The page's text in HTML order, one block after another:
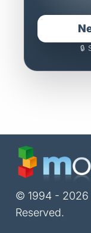
🔒
© 1994 - 2026
Reserved.